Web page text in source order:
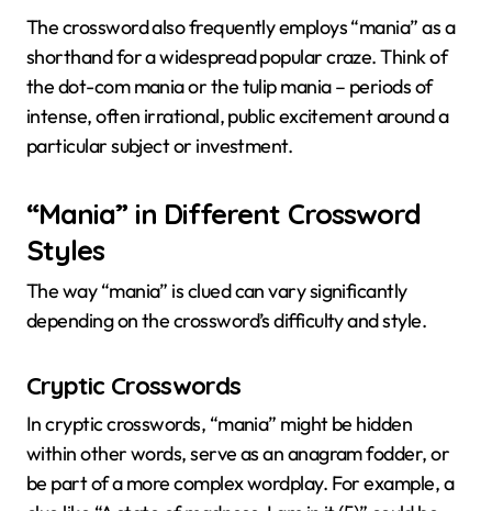
The crossword also frequently employs “mania” as a
shorthand for a widespread popular craze. Think of
the dot-com mania or the tulip mania – periods of
intense, often irrational, public excitement around a
particular subject or investment.
“Mania” in Different Crossword
Styles
The way “mania” is clued can vary significantly
depending on the crossword’s difficulty and style.
Cryptic Crosswords
In cryptic crosswords, “mania” might be hidden
within other words, serve as an anagram fodder, or
be part of a more complex wordplay. For example, a